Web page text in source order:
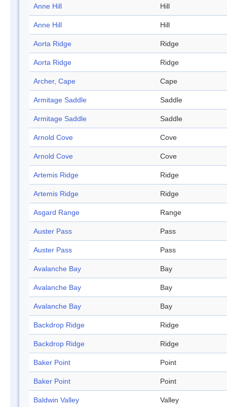
Anne Hill Hill
Anne Hill Hill
Aorta Ridge Ridge
Aorta Ridge Ridge
Archer, Cape Cape
Armitage Saddle Saddle
Armitage Saddle Saddle
Arnold Cove Cove
Arnold Cove Cove
Artemis Ridge Ridge
Artemis Ridge Ridge
Asgard Range Range
Auster Pass Pass
Auster Pass Pass
Avalanche Bay Bay
Avalanche Bay Bay
Avalanche Bay Bay
Backdrop Ridge Ridge
Backdrop Ridge Ridge
Baker Point Point
Baker Point Point
Baldwin Valley Valley